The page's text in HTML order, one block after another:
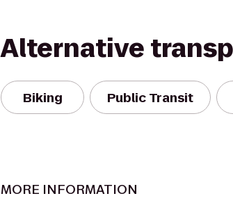
Alternative
Biking Public Transit
MORE INFORMATION